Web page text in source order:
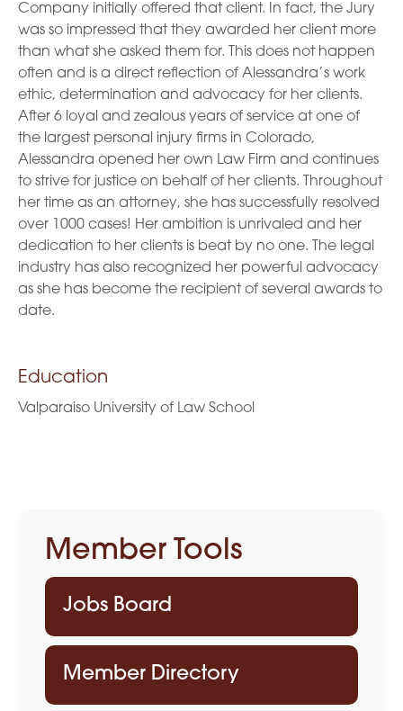
Company initially offered that client. In fact, the Jury
was so impressed that they awarded her client more
than what she asked them for. This does not happen
often and is a direct reflection of Alessandra’s work
ethic, determination and advocacy for her clients.
After 6 loyal and zealous years of service at one of
the largest personal injury firms in Colorado,
Alessandra opened her own Law Firm and continues
to strive for justice on behalf of her clients. Throughout
her time as an attorney, she has successfully resolved
over 1000 cases! Her ambition is unrivaled and her
dedication to her clients is beat by no one. The legal
industry has also recognized her powerful advocacy
as she has become the recipient of several awards to
date.
Education
Valparaiso University of Law School
Member Tools
Jobs Board
Member Directory